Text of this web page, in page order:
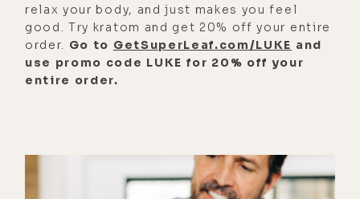
hydrogen gas; why hydrogen tablets
and portable generators might not
be the best long term solution; why
Greg and I both agree
continues to set the gold standard
in hydrogen research and technology
relax your body, and just makes you feel
good. Try kratom and get 20% off your entire
order. Go to GetSuperLeaf.com/LUKE and
use promo code LUKE for 20% off your
entire order.